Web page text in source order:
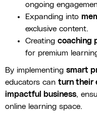
ongoing
Expanding into
exclusive content.
Creating coaching
for premium
By implementing smart
educators can turn their
impactful business,
online learning space.